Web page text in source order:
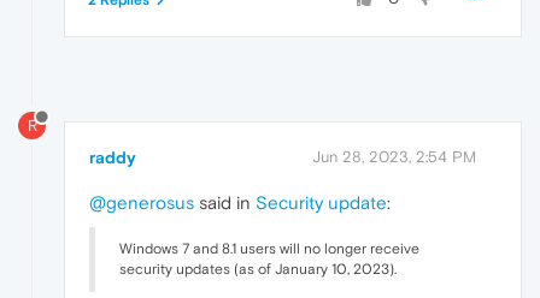
R
raddy Jun 28, 2023, 2:54 PM
@generosus said in Security update:
Windows 7 and 8.1 users will no longer receive
security updates (as of January 10, 2023).